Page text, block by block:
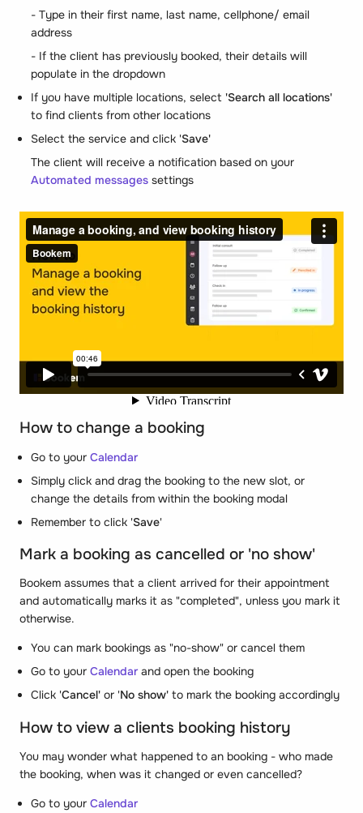
- Type in their first name, last name, cellphone/ email
address
- If the client has previously booked, their details will
populate in the dropdown
If you have multiple locations, select 'Search all locations'
to find clients from other locations
Select the service and click 'Save'
The client will receive a notification based on your
Automated messages settings
How to change a booking
Go to your Calendar
Simply click and drag the booking to the new slot, or
change the details from within the booking modal
Remember to click 'Save'
Mark a booking as cancelled or 'no show'
Bookem assumes that a client arrived for their appointment
and automatically marks it as "completed", unless you mark it
otherwise.
You can mark bookings as "no-show" or cancel them
Go to your Calendar and open the booking
Click 'Cancel' or 'No show' to mark the booking accordingly
How to view a clients booking history
You may wonder what happened to an booking - who made
the booking, when was it changed or even cancelled?
Go to your Calendar